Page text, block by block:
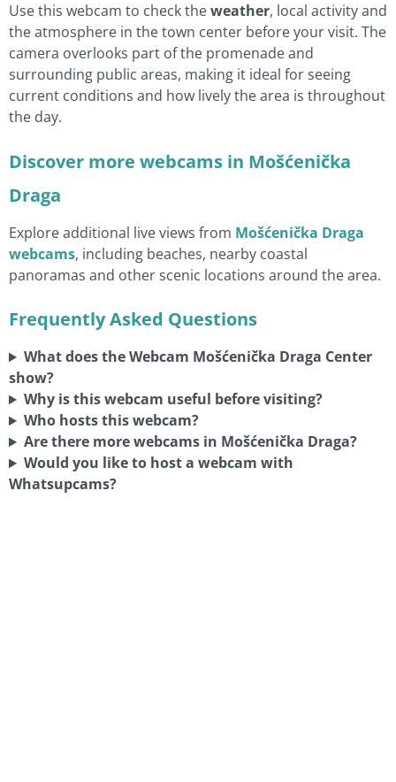
Use this webcam to check theweather, local activity and
the atmosphere in the town center before your visit. The
camera overlooks part of the promenade and
surrounding public areas, making it ideal for seeing
current conditions and how lively the area is throughout
the day.
Discover more webcams in Mošćenička
Draga
Explore additional live views from Mošćenička Draga
webcams, including beaches, nearby coastal
panoramas and other scenic locations around the area.
Frequently Asked Questions
What does the Webcam Mošćenička Draga Center
show?
Why is this webcam useful before visiting?
Who hosts this webcam?
Are there more webcams in Mošćenička Draga?
Would you like to host a webcam with
Whatsupcams?